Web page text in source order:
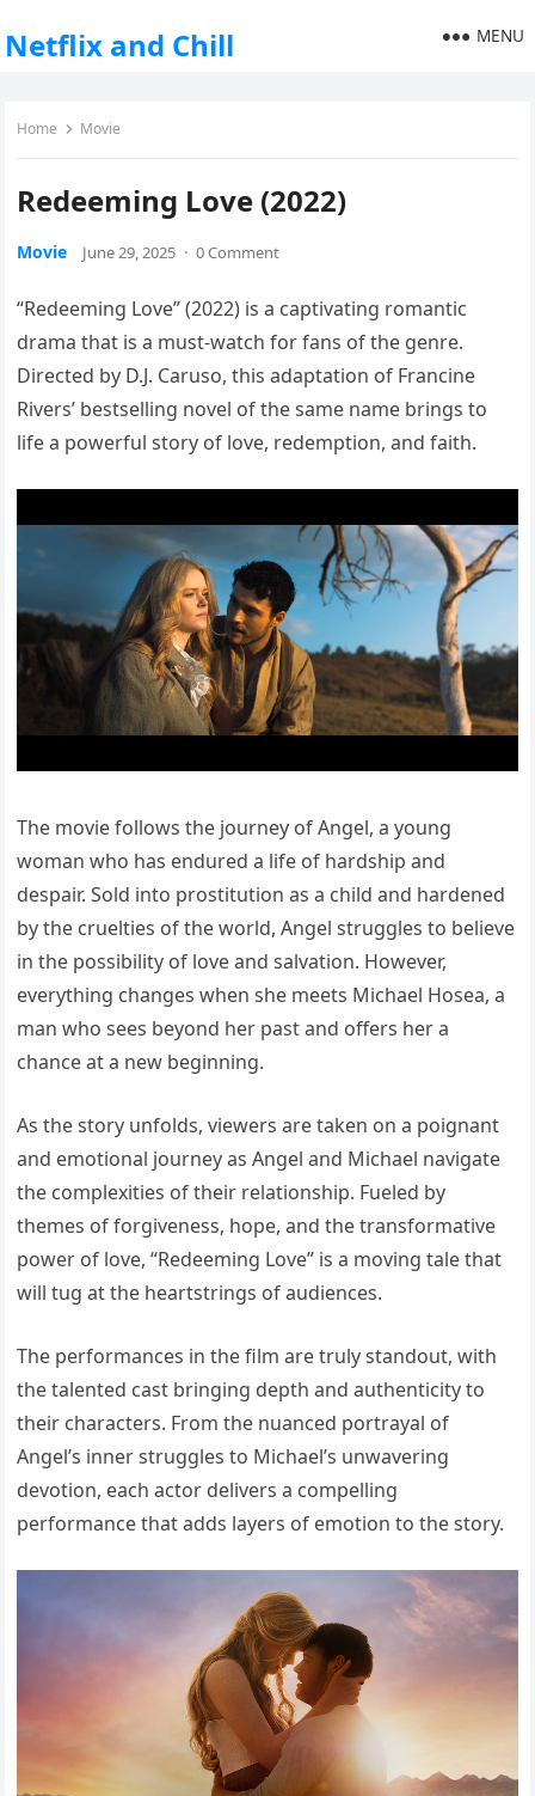
Netflix and Chill MENU
Home Movie
Redeeming Love (2022)
Movie June 29, 2025 · 0 Comment
“Redeeming Love” (2022) is a captivating romantic
drama that is a must-watch for fans of the genre.
Directed by D.J. Caruso, this adaptation of Francine
Rivers’ bestselling novel of the same name brings to
life a powerful story of love, redemption, and faith.
The movie follows the journey of Angel, a young
woman who has endured a life of hardship and
despair. Sold into prostitution as a child and hardened
by the cruelties of the world, Angel struggles to believe
in the possibility of love and salvation. However,
everything changes when she meets Michael Hosea, a
man who sees beyond her past and offers her a
chance at a new beginning.
As the story unfolds, viewers are taken on a poignant
and emotional journey as Angel and Michael navigate
the complexities of their relationship. Fueled by
themes of forgiveness, hope, and the transformative
power of love, “Redeeming Love” is a moving tale that
will tug at the heartstrings of audiences.
The performances in the film are truly standout, with
the talented cast bringing depth and authenticity to
their characters. From the nuanced portrayal of
Angel’s inner struggles to Michael’s unwavering
devotion, each actor delivers a compelling
performance that adds layers of emotion to the story.